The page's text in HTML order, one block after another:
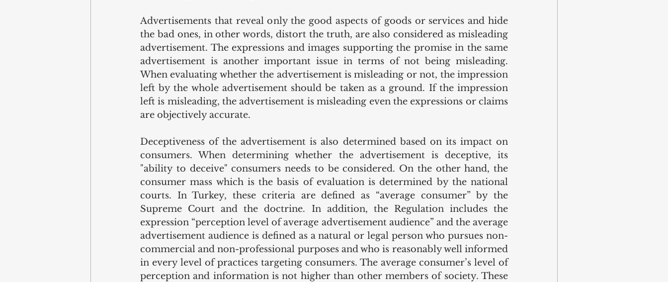
Advertisements that reveal only the good aspects of goods or services and hide
the bad ones, in other words, distort the truth, are also considered as misleading
advertisement. The expressions and images supporting the promise in the same
advertisement is another important issue in terms of not being misleading.
When evaluating whether the advertisement is misleading or not, the impression
left by the whole advertisement should be taken as a ground. If the impression
left is misleading, the advertisement is misleading even the expressions or claims
are objectively accurate.
Deceptiveness of the advertisement is also determined based on its impact on
consumers. When determining whether the advertisement is deceptive, its
"ability to deceive" consumers needs to be considered. On the other hand, the
consumer mass which is the basis of evaluation is determined by the national
courts. In Turkey, these criteria are defined as “average consumer” by the
Supreme Court and the doctrine. In addition, the Regulation includes the
expression “perception level of average advertisement audience” and the average
advertisement audience is defined as a natural or legal person who pursues non-
commercial and non-professional purposes and who is reasonably well informed
in every level of practices targeting consumers. The average consumer’s level of
perception and information is not higher than other members of society. These